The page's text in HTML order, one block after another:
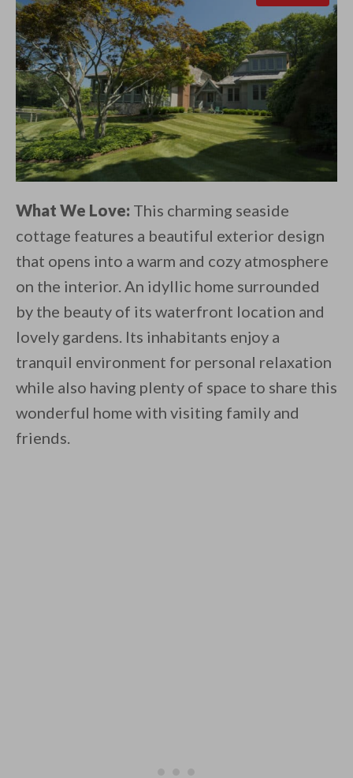
What We Love: This charming seaside
cottage features a beautiful exterior design
that opens into a warm and cozy atmosphere
on the interior. An idyllic home surrounded
by the beauty of its waterfront location and
lovely gardens. Its inhabitants enjoy a
tranquil environment for personal relaxation
while also having plenty of space to share this
wonderful home with visiting family and
friends.